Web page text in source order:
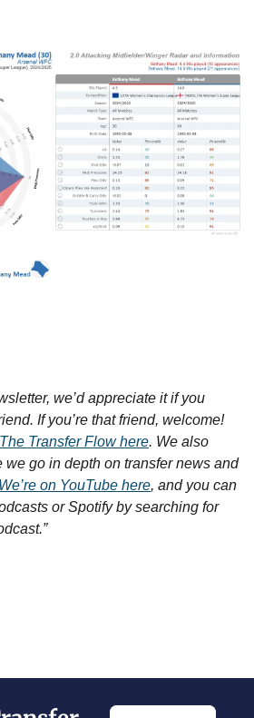
we’d appreciate it if you
would forward it to a friend. If you’re that friend, welcome!
Transfer Flow here. We also
we go in depth on transfer news and
We’re on YouTube here, and you can
or Spotify by searching for